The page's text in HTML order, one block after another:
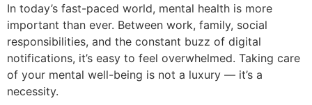
In today’s fast-paced world, mental health is more
important than ever. Between work, family, social
responsibilities, and the constant buzz of digital
notifications, it’s easy to feel overwhelmed. Taking care
of your mental well-being is not a luxury — it’s a
necessity.